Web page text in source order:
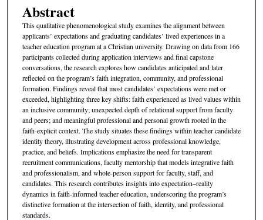
Abstract
This qualitative phenomenological study examines the alignment between
applicants’ expectations and graduating candidates’ lived experiences in a
teacher education program at a Christian university. Drawing on data from 166
participants collected during application interviews and final capstone
conversations, the research explores how candidates anticipated and later
reflected on the program’s faith integration, community, and professional
formation. Findings reveal that most candidates’ expectations were met or
exceeded, highlighting three key shifts: faith experienced as lived values within
an inclusive community; unexpected depth of relational support from faculty
and peers; and meaningful professional and personal growth rooted in the
faith-explicit context. The study situates these findings within teacher candidate
identity theory, illustrating development across professional knowledge,
practice, and beliefs. Implications emphasize the need for transparent
recruitment communications, faculty mentorship that models integrative faith
and professionalism, and whole-person support for faculty, staff, and
candidates. This research contributes insights into expectation–reality
dynamics in faith-informed teacher education, underscoring the program’s
distinctive formation at the intersection of faith, identity, and professional
standards.